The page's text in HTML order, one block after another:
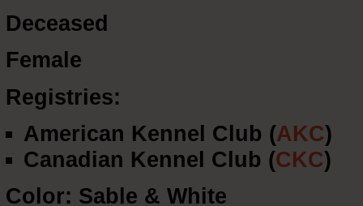
Deceased
Female
Registries:
American Kennel Club (AKC)
Canadian Kennel Club (CKC)
Color: Sable & White